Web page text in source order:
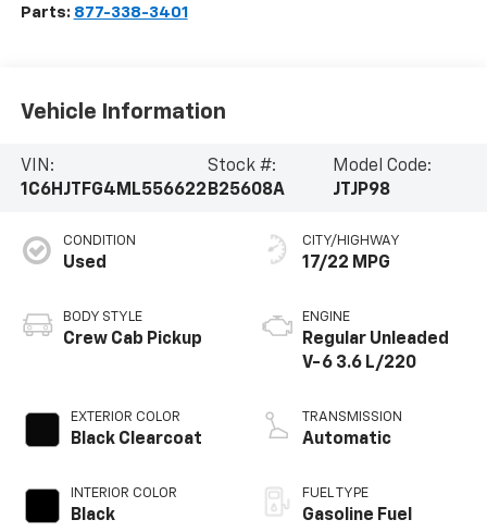
Parts: 877-338-3401
Vehicle Information
VIN:
1C6HJTFG4ML556622
Stock #:
B25608A
Model Code:
JTJP98
CONDITION
Used
BODY STYLE
Crew Cab Pickup
EXTERIOR COLOR
Black Clearcoat
INTERIOR COLOR
Black
CITY/HIGHWAY
17/22 MPG
ENGINE
Regular Unleaded
V-6 3.6 L/220
TRANSMISSION
Automatic
FUEL TYPE
Gasoline Fuel